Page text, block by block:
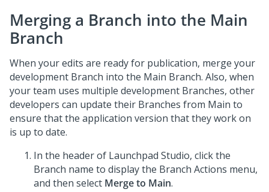
Merging a Branch into the Main
Branch
When your edits are ready for publication, merge your
development Branch into the Main Branch. Also, when
your team uses multiple development Branches, other
developers can update their Branches from Main to
ensure that the application version that they work on
is up to date.
In the header of Launchpad Studio, click the
Branch name to display the Branch Actions menu,
and then select Merge to Main.